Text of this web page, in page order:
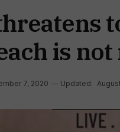
is
7, 2020 Updated: